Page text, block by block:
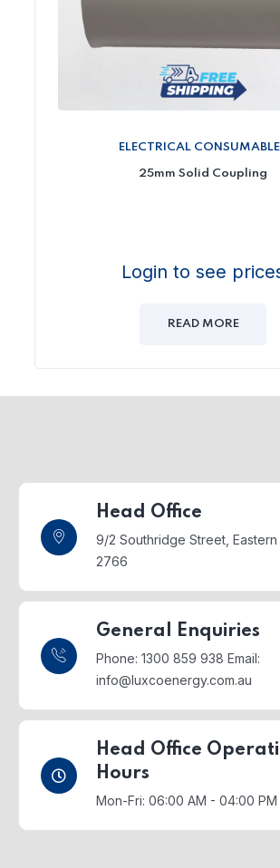
ELECTRICAL
25mm Solid Coupling
Login to see
READ MORE
Head Office
9/2 Southridge Street,
2766
General Enquiries
Phone: 1300 859 938 Email:
info@luxcoenergy.com.au
Head Office
Hours
Mon-Fri: 06:00 AM - 04:00 PM